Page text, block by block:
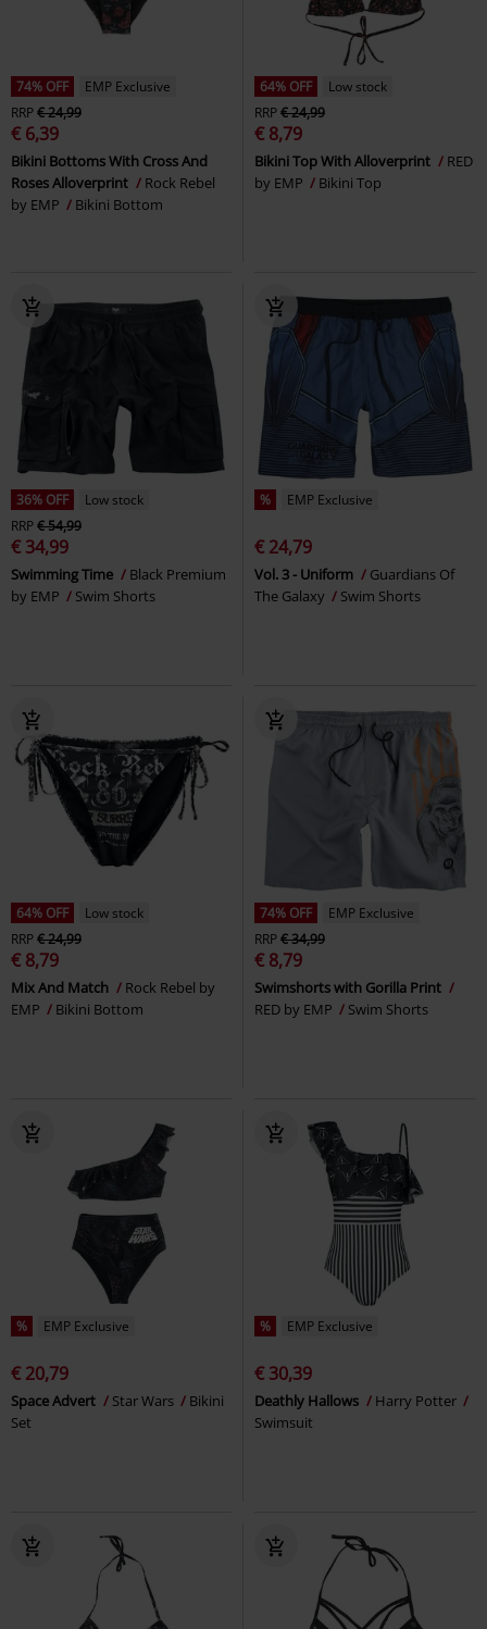
74% OFF
EMP Exclusive
RRP€ 24,99
€ 6,39
Bikini Bottoms With Cross And
Roses Alloverprint
Rock Rebel
by EMP
Bikini Bottom
64% OFF
Low stock
RRP€ 24,99
€ 8,79
Bikini Top With Alloverprint
RED
by EMP
Bikini Top
36% OFF
Low stock
RRP€ 54,99
€ 34,99
Swimming Time
Black Premium
by EMP
Swim Shorts
% EMP Exclusive
€ 24,79
Vol. 3 - Uniform
Guardians Of
The Galaxy
Swim Shorts
64% OFF
Low stock
RRP€ 24,99
€ 8,79
Mix And Match
Rock Rebel by
EMP
Bikini Bottom
74% OFF
EMP Exclusive
RRP€ 34,99
€ 8,79
Swimshorts with Gorilla Print
RED by EMP
Swim Shorts
% EMP Exclusive
€ 20,79
Space Advert Star Wars
Bikini
Set
% EMP Exclusive
€ 30,39
Deathly Hallows
Harry Potter
Swimsuit